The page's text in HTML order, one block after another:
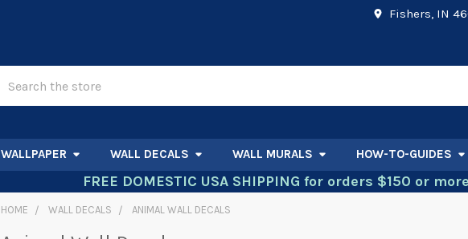
Fishers, IN
WALLPAPER WALL DECALS WALL MURALS HOW-TO-GUIDES
FREE DOMESTIC USA SHIPPING for orders $150 or
HOME WALL DECALS ANIMAL WALL DECALS